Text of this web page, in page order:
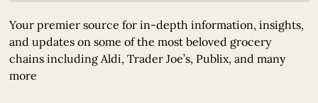
Your premier source for in-depth information, insights,
and updates on some of the most beloved grocery
chains including Aldi, Trader Joe’s, Publix, and many
more